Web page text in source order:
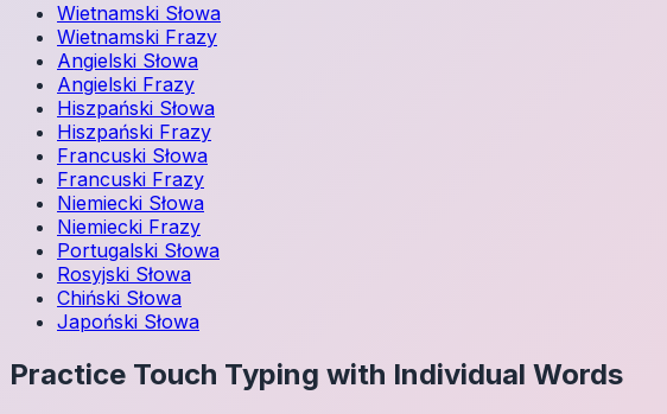
Wietnamski Słowa
Wietnamski Frazy
Angielski Słowa
Angielski Frazy
Hiszpański Słowa
Hiszpański Frazy
Francuski Słowa
Francuski Frazy
Niemiecki Słowa
Niemiecki Frazy
Portugalski Słowa
Rosyjski Słowa
Chiński Słowa
Japoński Słowa
Practice Touch Typing with Individual Words